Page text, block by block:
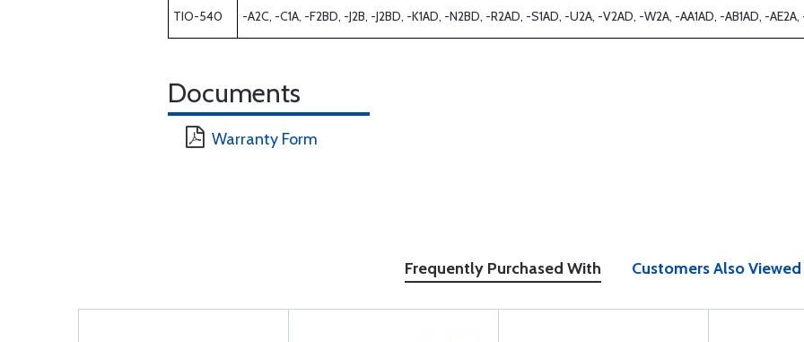
TIO-540 -A2C, -C1A, -F2BD, -J2B, -J2BD, -K1AD, -N2BD, -R2AD, -S1AD, -U2A, -V2AD, -W2A, -AA1AD, -AB1AD, -AE2A, -
Documents
Warranty Form
Frequently Purchased With Customers Also Viewed